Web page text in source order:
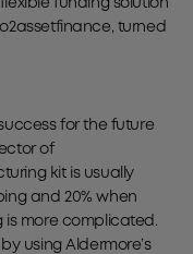
funding solution
turned
for the future
of
kit is usually
and 20% when
is more complicated.
using Aldermore’s